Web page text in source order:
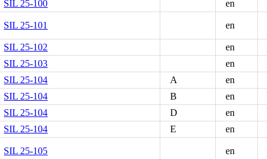
SIL 25-100
en
SIL 25-101 en
SIL 25-102 en
SIL 25-103
en
SIL 25-104
A en
SIL 25-104
B en
SIL 25-104
D en
SIL 25-104
E en
SIL 25-105 en